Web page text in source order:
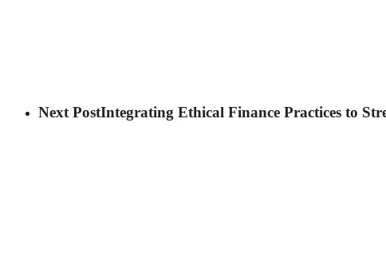
Next PostIntegrating Ethical Finance Practices to